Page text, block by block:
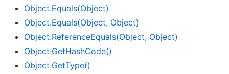
Object.Equals(Object)
Object.Equals(Object, Object)
Object.ReferenceEquals(Object, Object)
Object.GetHashCode()
Object.GetType()